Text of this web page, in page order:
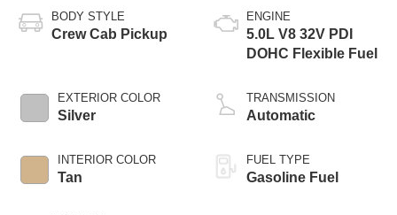
BODY STYLE
Crew Cab Pickup
EXTERIOR COLOR
Silver
INTERIOR COLOR
Tan
ENGINE
5.0L V8 32V PDI
DOHC Flexible Fuel
TRANSMISSION
Automatic
FUEL TYPE
Gasoline Fuel